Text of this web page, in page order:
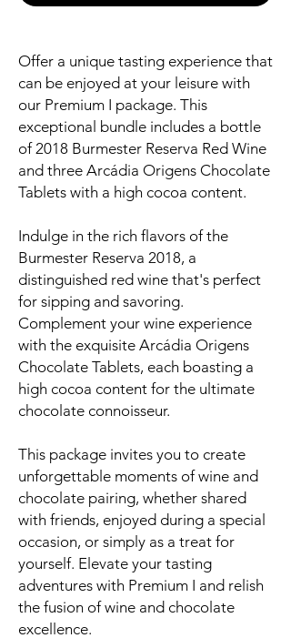
Offer a unique tasting experience that
can be enjoyed at your leisure with
our Premium I package. This
exceptional bundle includes a bottle
of 2018 Burmester Reserva Red Wine
and three Arcádia Origens Chocolate
Tablets with a high cocoa content.
Indulge in the rich flavors of the
Burmester Reserva 2018, a
distinguished red wine that's perfect
for sipping and savoring.
Complement your wine experience
with the exquisite Arcádia Origens
Chocolate Tablets, each boasting a
high cocoa content for the ultimate
chocolate connoisseur.
This package invites you to create
unforgettable moments of wine and
chocolate pairing, whether shared
with friends, enjoyed during a special
occasion, or simply as a treat for
yourself. Elevate your tasting
adventures with Premium I and relish
the fusion of wine and chocolate
excellence.